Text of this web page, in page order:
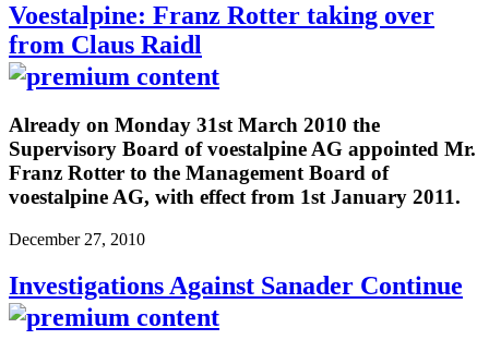
Voestalpine: Franz Rotter taking over
from Claus Raidl
Already on Monday 31st March 2010 the
Supervisory Board of voestalpine AG appointed Mr.
Franz Rotter to the Management Board of
voestalpine AG, with effect from 1st January 2011.
December 27, 2010
Investigations Against Sanader Continue